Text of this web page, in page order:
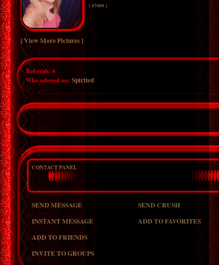
[ View More Pictures ]
[ 67600 ]
Referrals: 6
Who referred me: Spirited
CONTACT PANEL
SEND MESSAGE
INSTANT MESSAGE
ADD TO FRIENDS
INVITE TO GROUPS
SEND CRUSH
ADD TO FAVORITES